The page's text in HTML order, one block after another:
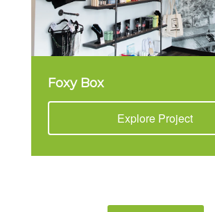
Foxy Box
Explore Project